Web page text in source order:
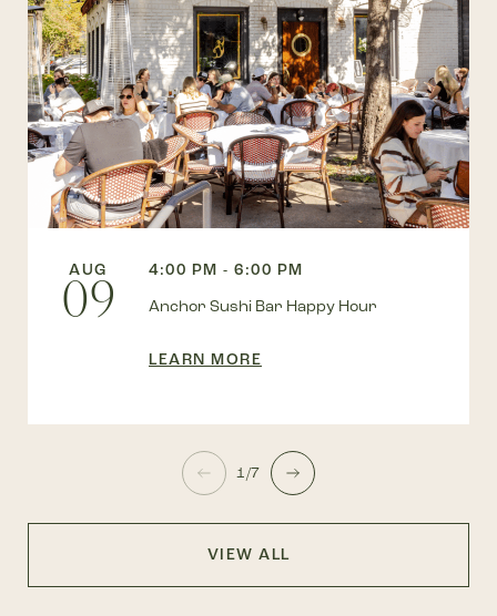
AUG
09
4:00 PM - 6:00 PM
Anchor Sushi Bar Happy Hour
LEARN MORE
1/7
VIEW ALL